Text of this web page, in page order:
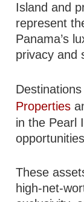
Island and
represent
Panama’s
privacy and
Properties
in the Pearl
These
high-net-